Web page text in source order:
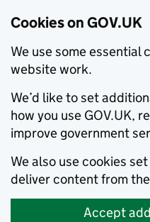
Cookies on GOV.UK
We use some essential
website work.
We’d like to set
how you use GOV.UK,
improve government
We also use cookies
deliver content from
Accept